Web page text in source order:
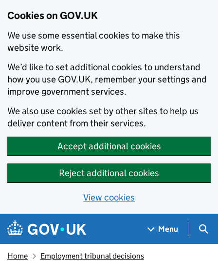
Cookies on GOV.UK
We use some essential cookies to make this
website work.
We’d like to set additional cookies to understand
how you use GOV.UK, remember your settings and
improve government services.
We also use cookies set by other sites to help us
deliver content from their services.
Accept additional cookies
Reject additional cookies
View cookies
Skip to main content
Navigation menu
Menu
Home Employment tribunal decisions